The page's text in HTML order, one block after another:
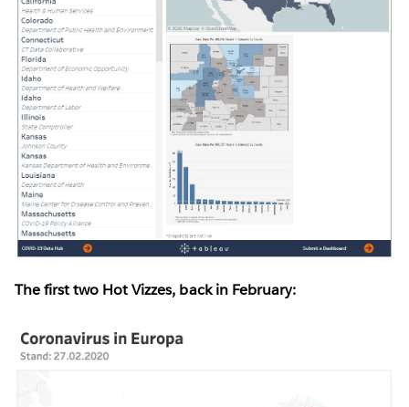
The first two Hot Vizzes, back in February: